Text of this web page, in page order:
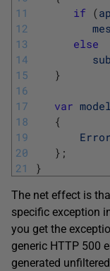
11
12
13
14
15
16
17
18
19
20
21
if (
else
}
var model
{
} ;
}
The net effect is
specific exception
you get the
generic HTTP 500
generated